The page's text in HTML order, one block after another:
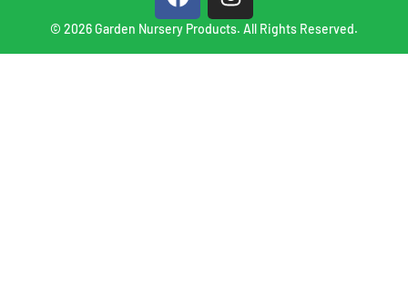
© 2026 Garden Nursery Products. All Rights Reserved.